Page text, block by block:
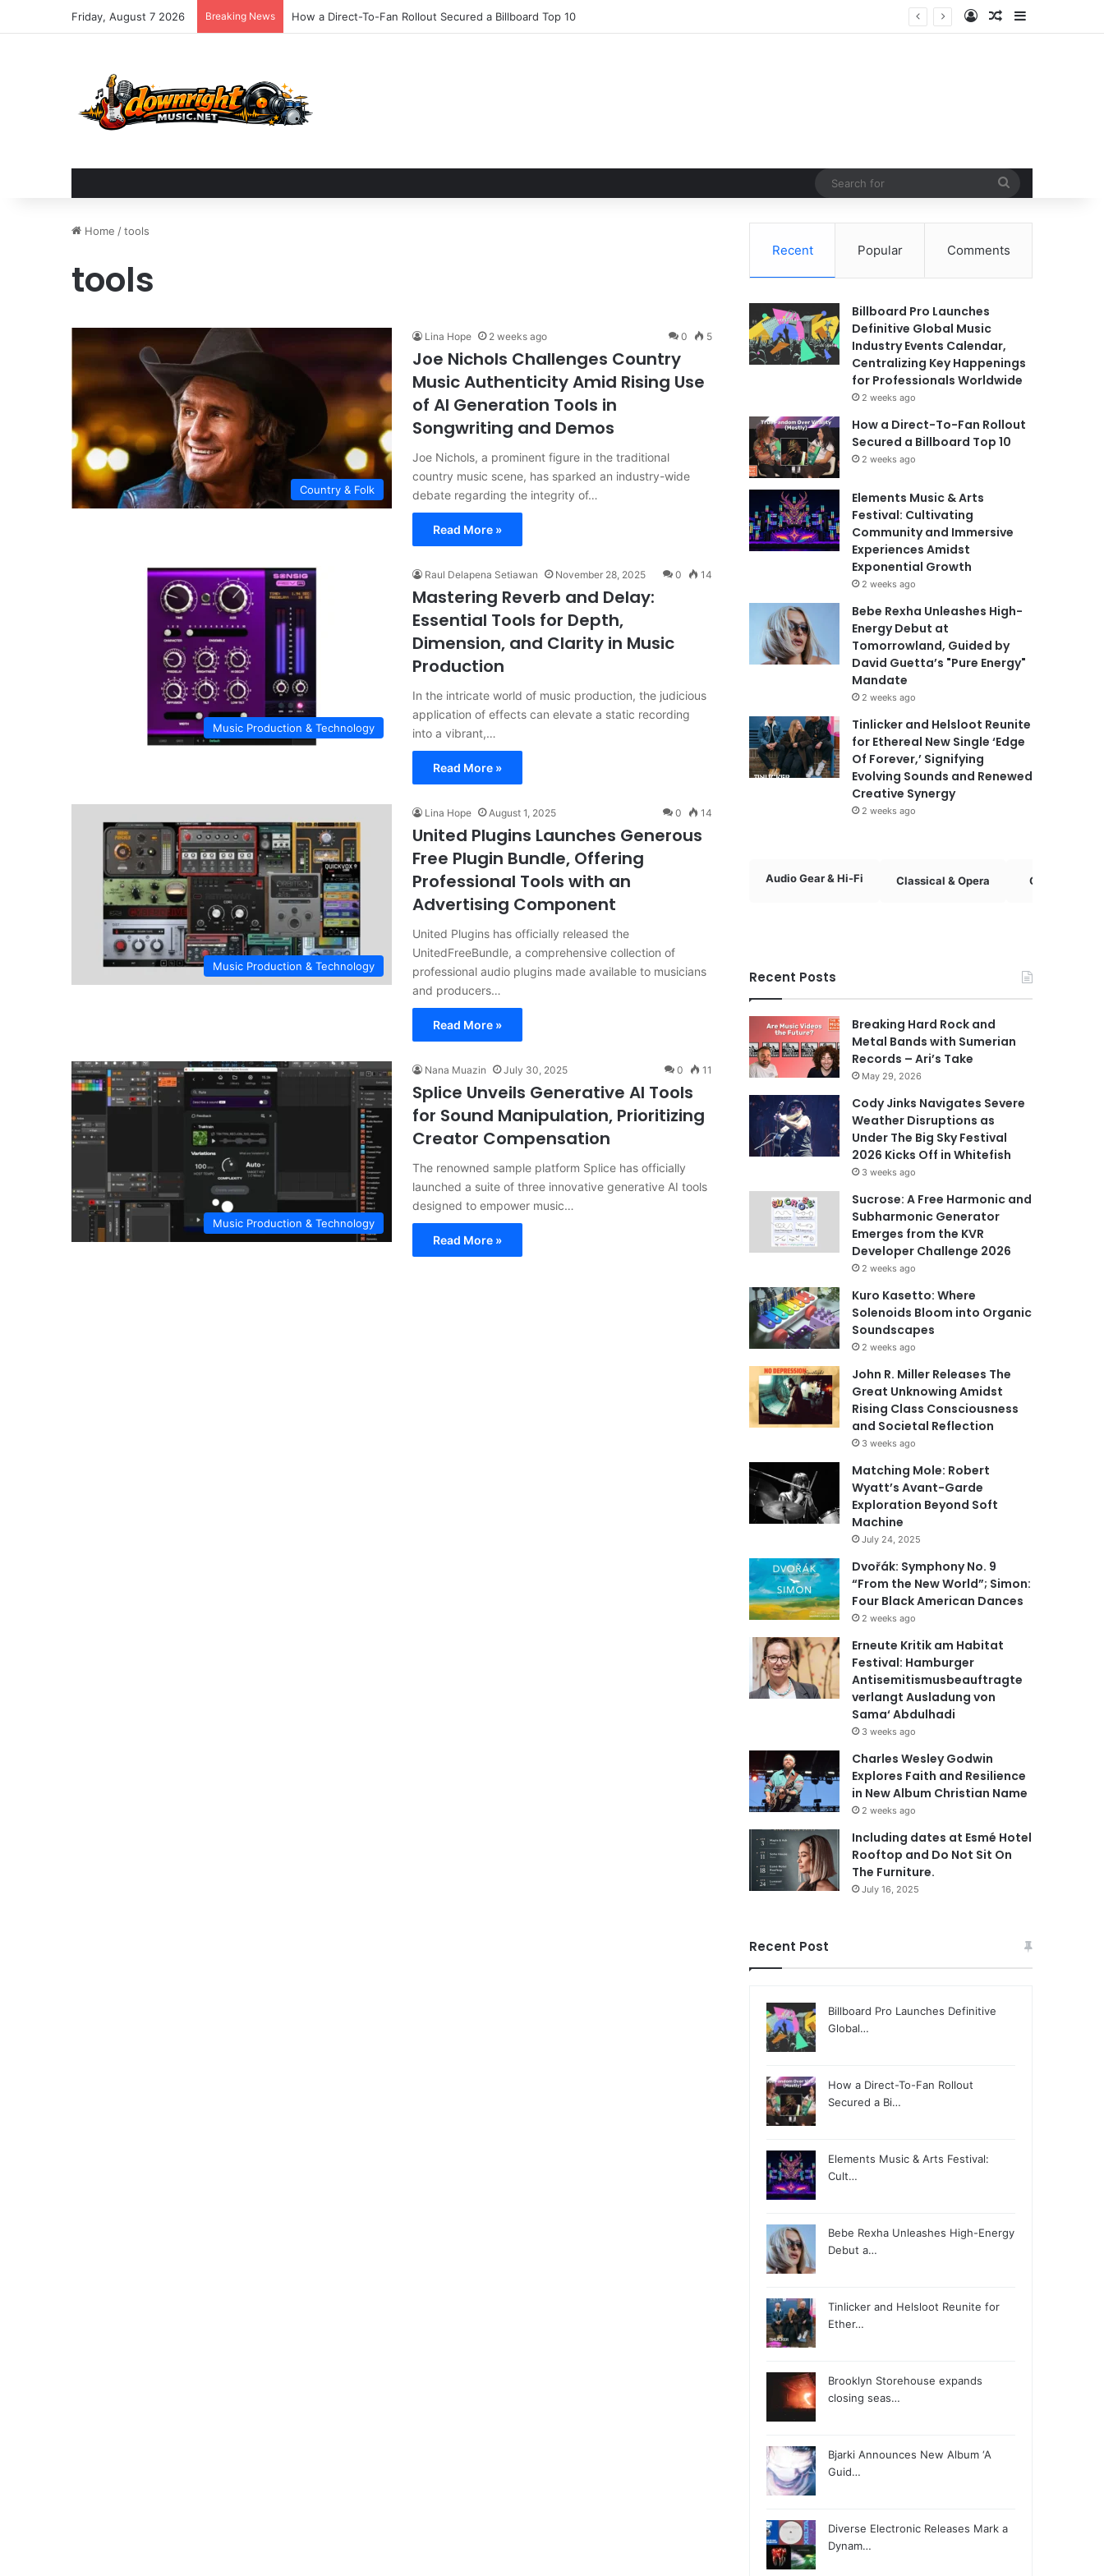
Friday, August 7 2026 Breaking News Elements Music & Arts Festival: Cultivating Community and Immersive Experiences Amidst Exponential Growth Log InRandom Article
Home /tools
tools
Country & Folk
Lina Hope 2 weeks ago 0 5
Joe Nichols Challenges Country
Music Authenticity Amid Rising Use
of AI Generation Tools in
Songwriting and Demos
Joe Nichols, a prominent figure in the traditional
country music scene, has sparked an industry-wide
debate regarding the integrity of…
Read More »
Music Production & Technology
Raul Delapena Setiawan November 28, 2025 0 14
Mastering Reverb and Delay:
Essential Tools for Depth,
Dimension, and Clarity in Music
Production
In the intricate world of music production, the judicious
application of effects can elevate a static recording
into a vibrant,…
Read More »
Music Production & Technology
Lina Hope August 1, 2025 0 14
United Plugins Launches Generous
Free Plugin Bundle, Offering
Professional Tools with an
Advertising Component
United Plugins has officially released the
UnitedFreeBundle, a comprehensive collection of
professional audio plugins made available to musicians
and producers…
Read More »
Music Production & Technology
Nana Muazin July 30, 2025 0 11
Splice Unveils Generative AI Tools
for Sound Manipulation, Prioritizing
Creator Compensation
The renowned sample platform Splice has officially
launched a suite of three innovative generative AI tools
designed to empower music…
Read More »
Recent Popular Comments
Billboard Pro Launches
Definitive Global Music
Industry Events Calendar,
Centralizing Key Happenings
for Professionals Worldwide
2 weeks ago
How a Direct-To-Fan Rollout
Secured a Billboard Top 10
2 weeks ago
Elements Music & Arts
Festival: Cultivating
Community and Immersive
Experiences Amidst
Exponential Growth
2 weeks ago
Bebe Rexha Unleashes High-
Energy Debut at
Tomorrowland, Guided by
David Guetta’s "Pure Energy"
Mandate
2 weeks ago
Tinlicker and Helsloot Reunite
for Ethereal New Single ‘Edge
Of Forever,’ Signifying
Evolving Sounds and Renewed
Creative Synergy
2 weeks ago
Audio Gear & Hi-Fi Classical & Opera Country &
Recent Posts
Breaking Hard Rock and
Metal Bands with Sumerian
Records – Ari’s Take
May 29, 2026
Cody Jinks Navigates Severe
Weather Disruptions as
Under The Big Sky Festival
2026 Kicks Off in Whitefish
3 weeks ago
Sucrose: A Free Harmonic and
Subharmonic Generator
Emerges from the KVR
Developer Challenge 2026
2 weeks ago
Kuro Kasetto: Where
Solenoids Bloom into Organic
Soundscapes
2 weeks ago
John R. Miller Releases The
Great Unknowing Amidst
Rising Class Consciousness
and Societal Reflection
3 weeks ago
Matching Mole: Robert
Wyatt’s Avant-Garde
Exploration Beyond Soft
Machine
July 24, 2025
Dvořák: Symphony No. 9
“From the New World”; Simon:
Four Black American Dances
2 weeks ago
Erneute Kritik am Habitat
Festival: Hamburger
Antisemitismusbeauftragte
verlangt Ausladung von
Sama‘ Abdulhadi
3 weeks ago
Charles Wesley Godwin
Explores Faith and Resilience
in New Album Christian Name
2 weeks ago
Including dates at Esmé Hotel
Rooftop and Do Not Sit On
The Furniture.
July 16, 2025
Recent Post
Billboard Pro Launches Definitive
Global…
How a Direct-To-Fan Rollout
Secured a Bi…
Elements Music & Arts Festival:
Cult…
Bebe Rexha Unleashes High-Energy
Debut a…
Tinlicker and Helsloot Reunite for
Ether…
Brooklyn Storehouse expands
closing seas…
Bjarki Announces New Album ‘A
Guid…
Diverse Electronic Releases Mark a
Dynam…